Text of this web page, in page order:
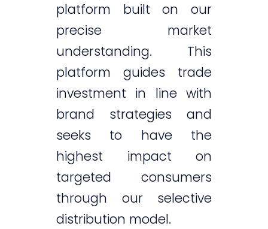
platform built on our
precise market
understanding. This
platform guides trade
investment in line with
brand strategies and
seeks to have the
highest impact on
targeted consumers
through our selective
distribution model.